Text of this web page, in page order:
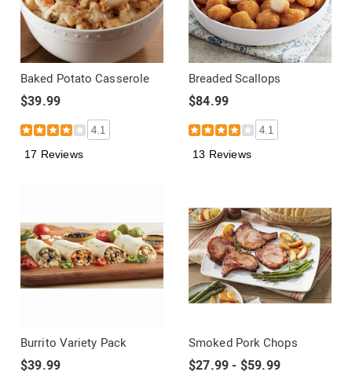
Baked Potato Casserole
$39.99
4.1
17 Reviews
Breaded Scallops
$84.99
4.1
13 Reviews
Burrito Variety Pack
$39.99
Smoked Pork Chops
$27.99 - $59.99